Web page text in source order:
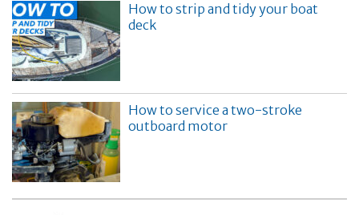
How to strip and tidy your boat
deck
How to service a two-stroke
outboard motor